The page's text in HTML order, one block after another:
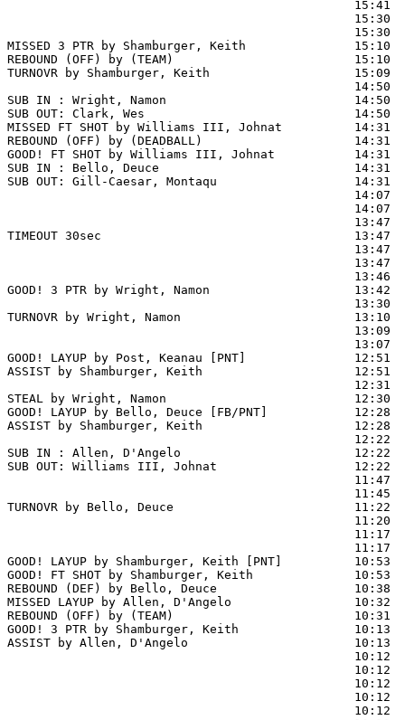
15:41
15:30
15:30
MISSED 3 PTR by Shamburger, Keith               15:10
REBOUND (OFF) by (TEAM)                         15:10
TURNOVR by Shamburger, Keith                    15:09
14:50
SUB IN : Wright, Namon                          14:50
SUB OUT: Clark, Wes                             14:50
MISSED FT SHOT by Williams III, Johnat
REBOUND (OFF) by (DEADBALL)                     14:31
GOOD! FT SHOT by Williams III, Johnat           14:31
SUB IN : Bello, Deuce
SUB OUT: Gill-Caesar, Montaqu
14:07
14:07
13:47
TIMEOUT 30sec                                   13:47
13:47
13:47
13:46
GOOD! 3 PTR by Wright, Namon                    13:42
13:30
TURNOVR by Wright, Namon                        13:10
13:09
13:07
GOOD! LAYUP by Post, Keanau [PNT]               12:51
ASSIST by Shamburger, Keith                     12:51
12:31
STEAL by Wright, Namon                          12:30
GOOD! LAYUP by Bello, Deuce [FB/PNT]            12:28
ASSIST by Shamburger, Keith                     12:28
12:22
SUB IN : Allen, D'Angelo
SUB OUT: Williams III, Johnat                   12:22
11:47
11:45
TURNOVR by Bello, Deuce                         11:22
11:20
11:17
11:17
GOOD! LAYUP by Shamburger, Keith [PNT]          10:53
GOOD! FT SHOT by Shamburger, Keith              10:53
REBOUND (DEF) by Bello, Deuce
MISSED LAYUP by Allen, D'Angelo
REBOUND (OFF) by (TEAM)                         10:31
GOOD! 3 PTR by Shamburger, Keith                10:13
ASSIST by Allen, D'Angelo                       10:13
10:12
10:12
10:12
10:12
10:12